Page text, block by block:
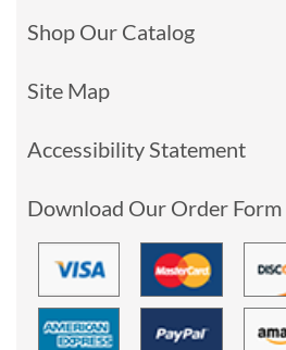
Shop Our Catalog
Site Map
Accessibility Statement
Download Our Order Form